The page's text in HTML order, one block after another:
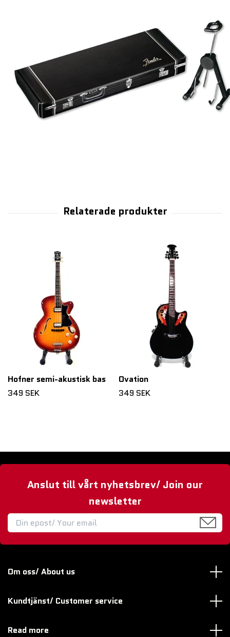
Hofner semi-akustisk bas
349 SEK
Ovation
349 SEK
Anslut till vårt nyhetsbrev/ Join our
newsletter
Om oss/ About us
Kundtjänst/ Customer service
Read more